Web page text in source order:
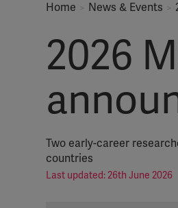
Home News & Events
2026
Two early-career
countries
Last updated: 26th June 2026